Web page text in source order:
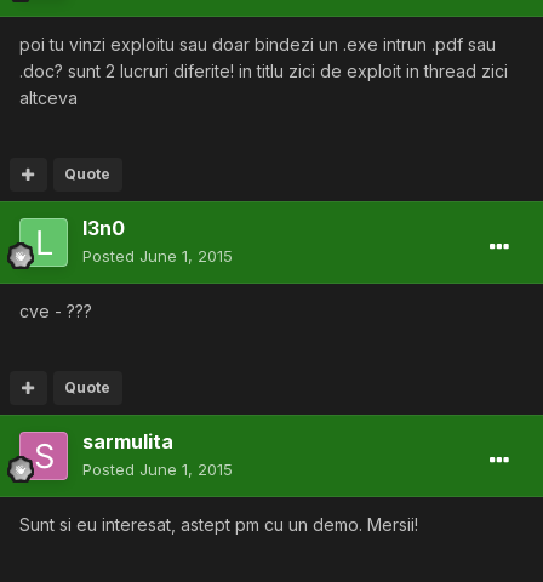
poi tu vinzi exploitu sau doar bindezi un .exe intrun .pdf sau
.doc? sunt 2 lucruri diferite! in titlu zici de exploit in thread zici
altceva
Quote
l3n0
Posted June 1, 2015
cve - ???
Quote
sarmulita
Posted June 1, 2015
Sunt si eu interesat, astept pm cu un demo. Mersii!